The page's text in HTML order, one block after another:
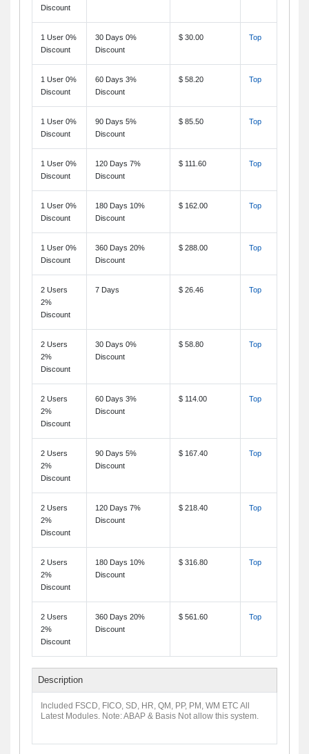
Discount
1 User 0%
Discount
30 Days 0%
Discount
$ 30.00 Top
1 User 0%
Discount
60 Days 3%
Discount
$ 58.20 Top
1 User 0%
Discount
90 Days 5%
Discount
$ 85.50 Top
1 User 0%
Discount
120 Days 7%
Discount
$ 111.60 Top
1 User 0%
Discount
180 Days 10%
Discount
$ 162.00 Top
1 User 0%
Discount
360 Days 20%
Discount
$ 288.00 Top
2 Users
2%
Discount
7 Days $ 26.46 Top
2 Users
2%
Discount
30 Days 0%
Discount
$ 58.80 Top
2 Users
2%
Discount
60 Days 3%
Discount
$ 114.00 Top
2 Users
2%
Discount
90 Days 5%
Discount
$ 167.40 Top
2 Users
2%
Discount
120 Days 7%
Discount
$ 218.40 Top
2 Users
2%
Discount
180 Days 10%
Discount
$ 316.80 Top
2 Users
2%
Discount
360 Days 20%
Discount
$ 561.60 Top
Description
Included FSCD, FICO, SD, HR, QM, PP, PM, WM ETC All
Latest Modules. Note: ABAP & Basis Not allow this system.